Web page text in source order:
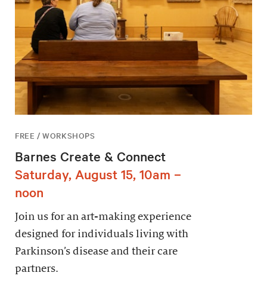
FREE / WORKSHOPS
Barnes Create & Connect
Saturday, August 15, 10am –
noon
Join us for an art-making experience
designed for individuals living with
Parkinson’s disease and their care
partners.